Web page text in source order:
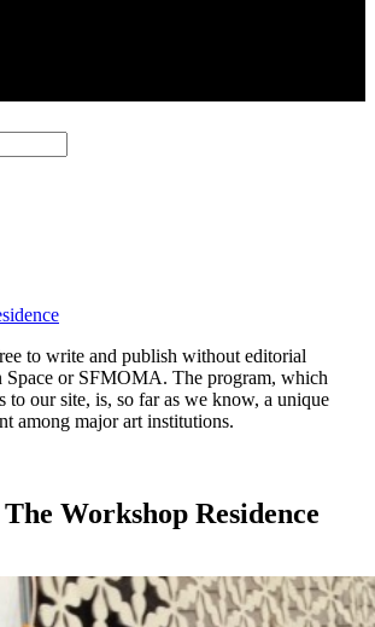
to write and publish without editorial
Space or SFMOMA. The program, which
to our site, is, so far as we know, a unique
among major art institutions.
Workshop Residence